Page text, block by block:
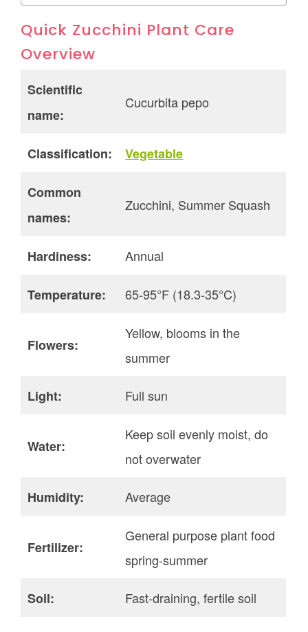
Quick Zucchini Plant Care
Overview
Scientific
name:
Cucurbita pepo
Classification: Vegetable
Common
names:
Zucchini, Summer Squash
Hardiness: Annual
Temperature: 65-95°F (18.3-35°C)
Flowers:
Yellow, blooms in the
summer
Light: Full sun
Water:
Keep soil evenly moist, do
not overwater
Humidity: Average
Fertilizer:
General purpose plant food
spring-summer
Soil: Fast-draining, fertile soil